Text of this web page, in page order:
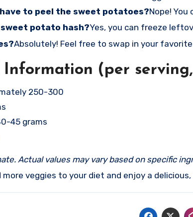
have to peel the sweet potatoes?Nope!
potato hash?Yes, you can freeze
Absolutely! Feel free to swap in your
(per
250-300
45 grams
Actual values may vary based on specific
veggies to your diet and enjoy a